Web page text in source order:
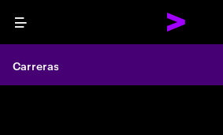
Menu
Carreras
Carreras